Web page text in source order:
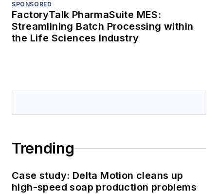
SPONSORED
FactoryTalk PharmaSuite MES:
Streamlining Batch Processing within
the Life Sciences Industry
Trending
Case study: Delta Motion cleans up
high-speed soap production problems